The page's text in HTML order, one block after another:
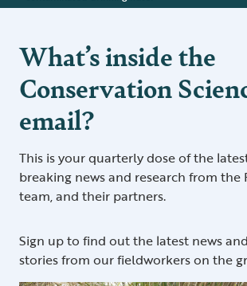
What’s inside the
Conservation
email?
This is your quarterly dose of the
breaking news and research from the
team, and their partners.
Sign up to find out the latest news
stories from our fieldworkers on the